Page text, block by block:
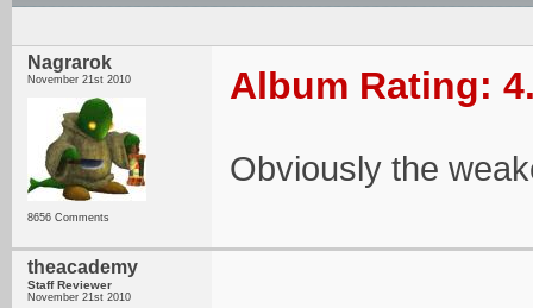
Nagrarok
November 21st 2010
8656 Comments
Album Rating:
Obviously the
theacademy
Staff Reviewer
November 21st 2010